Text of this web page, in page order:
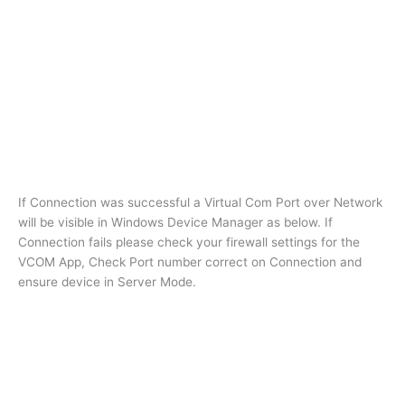
If Connection was successful a Virtual Com Port over Network
will be visible in Windows Device Manager as below. If
Connection fails please check your firewall settings for the
VCOM App, Check Port number correct on Connection and
ensure device in Server Mode.